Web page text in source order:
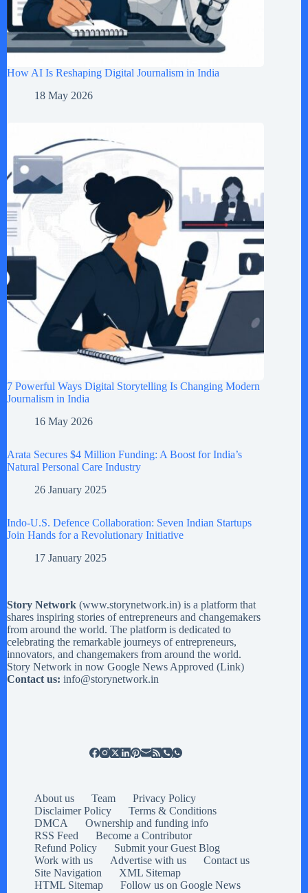
How AI Is Reshaping Digital Journalism in India
18 May 2026
7 Powerful Ways Digital Storytelling Is Changing Modern
Journalism in India
16 May 2026
Arata Secures $4 Million Funding: A Boost for India’s
Natural Personal Care Industry
26 January 2025
Indo-U.S. Defence Collaboration: Seven Indian Startups
Join Hands for a Revolutionary Initiative
17 January 2025
Story Network (www.storynetwork.in) is a platform that
shares inspiring stories of entrepreneurs and changemakers
from around the world. The platform is dedicated to
celebrating the remarkable journeys of entrepreneurs,
innovators, and changemakers from around the world.
Story Network in now Google News Approved (Link)
Contact us: info@storynetwork.in
About us Team
Privacy Policy
Disclaimer Policy
Terms & Conditions
DMCA
Ownership and funding info
RSS Feed
Become a Contributor
Refund Policy
Submit your Guest Blog
Work with us
Advertise with us
Contact us
Site Navigation
XML Sitemap
HTML Sitemap
Follow us on Google News